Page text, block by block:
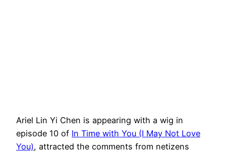
Ariel Lin Yi Chen is appearing with a wig in
episode 10 of In Time with You (I May Not Love
You), attracted the comments from netizens